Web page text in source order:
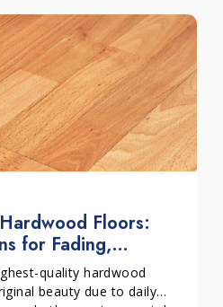
parquet needs different
parquet. In this
discover which mistakes
to use to keep
and attractive for longer.
Floors:
for Fading,
quality hardwood
beauty due to daily